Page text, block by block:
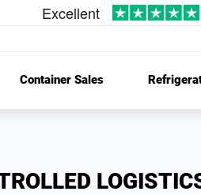
Container Sales